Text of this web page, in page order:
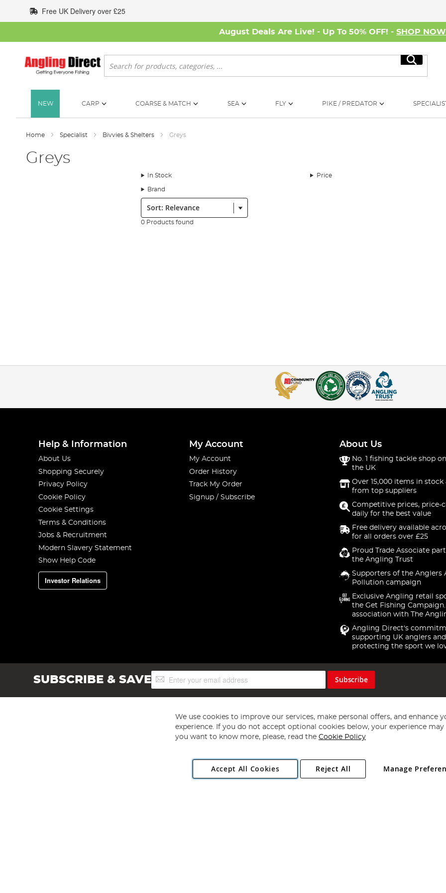
to
Content
Free UK Delivery over £25
August Deals Are Live! - Up To 50% OFF! - SHOP NOW
Search
Search
NEW CARP COARSE & MATCH SEA FLY PIKE / PREDATOR
Home Specialist Bivvies & Shelters Greys
Greys
In Stock Price
Brand
Sort:
0 Products found
Help & Information
About Us
Shopping Securely
Privacy Policy
Cookie Policy
Cookie Settings
Terms & Conditions
Jobs & Recruitment
Modern Slavery Statement
Show Help Code
Investor Relations
My Account
My Account
Order History
Track My Order
Signup / Subscribe
About Us
No. 1 fishing tackle shop
the UK
Over 15,000 items in stock
from top suppliers
Competitive prices, price-
daily for the best value
Free delivery available
for all orders over £25
Proud Trade Associate
the Angling Trust
Supporters of the Anglers
Pollution campaign
Exclusive Angling retail
the Get Fishing
association with The
Angling Direct's
supporting UK anglers and
protecting the sport we
SUBSCRIBE & SAVESign
Up
Subscribe
Copyright 1997 - 2026 Angling Direct Plc
. All rights reserved.
Angling Direct plc, 2D Wendover Road, Rackheath Industrial Estate, Norwich, Norfolk, NR13 6LH, United Kingdom. Company registered
We use cookies to improve our services, make personal offers, and enhance
experience. If you do not accept optional cookies below, your experience may
you want to know more, please, read the Cookie Policy
Accept All Cookies Manage
Reject All